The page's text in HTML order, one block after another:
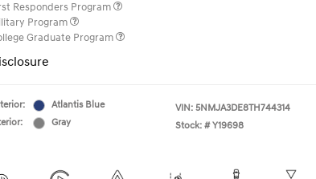
Responders Program
Program
Graduate Program
Atlantis Blue
Gray
VIN: 5NMJA3DE8TH744314
Stock: # Y19698